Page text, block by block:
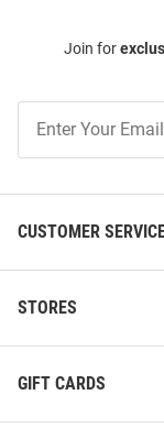
Join for
Our
CUSTOMER
STORES
GIFT CARDS